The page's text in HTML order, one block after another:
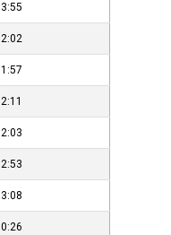
3:55
2:02
1:57
2:11
2:03
2:53
3:08
0:26